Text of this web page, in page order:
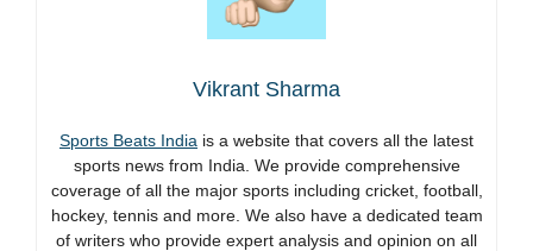
Vikrant Sharma
Sports Beats India is a website that covers all the latest
sports news from India. We provide comprehensive
coverage of all the major sports including cricket, football,
hockey, tennis and more. We also have a dedicated team
of writers who provide expert analysis and opinion on all